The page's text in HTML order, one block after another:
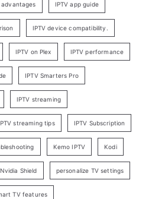
advantages IPTV app guide
IPTV device compatibility.
IPTV on Plex IPTV performance
IPTV Smarters Pro
IPTV streaming
streaming tips IPTV Subscription
Kemo IPTV Kodi
Nvidia Shield personalize TV settings
TV features